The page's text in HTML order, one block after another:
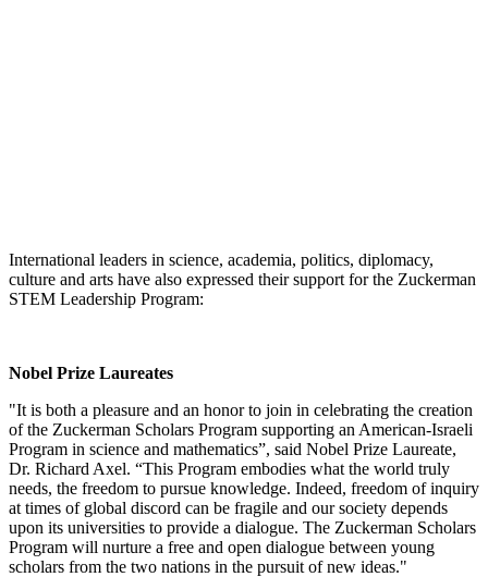
International leaders in science, academia, politics, diplomacy,
culture and arts have also expressed their support for the Zuckerman
STEM Leadership Program:
Nobel Prize Laureates
"It is both a pleasure and an honor to join in celebrating the creation
of the Zuckerman Scholars Program supporting an American-Israeli
Program in science and mathematics”, said Nobel Prize Laureate,
Dr. Richard Axel. “This Program embodies what the world truly
needs, the freedom to pursue knowledge. Indeed, freedom of inquiry
at times of global discord can be fragile and our society depends
upon its universities to provide a dialogue. The Zuckerman Scholars
Program will nurture a free and open dialogue between young
scholars from the two nations in the pursuit of new ideas."